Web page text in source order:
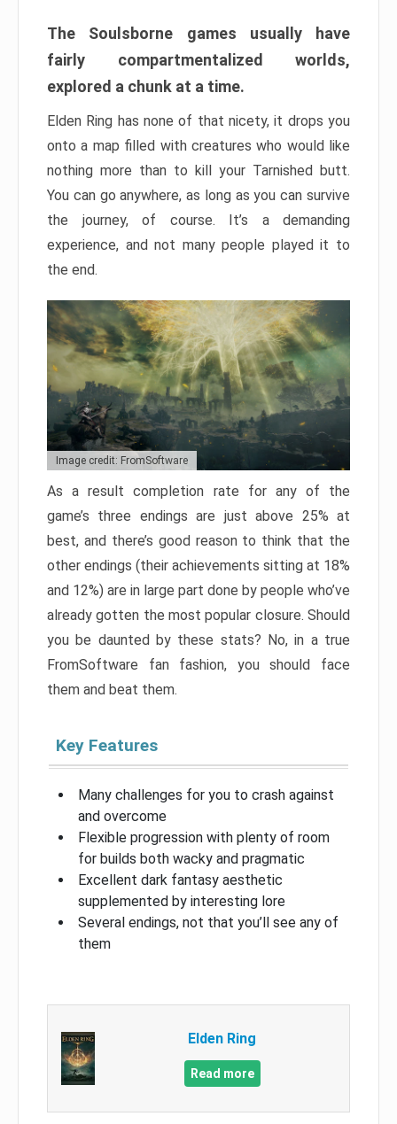
The Soulsborne games usually have
fairly compartmentalized worlds,
explored a chunk at a time.
Elden Ring has none of that nicety, it drops you
onto a map filled with creatures who would like
nothing more than to kill your Tarnished butt.
You can go anywhere, as long as you can survive
the journey, of course. It’s a demanding
experience, and not many people played it to
the end.
Image credit: FromSoftware
As a result completion rate for any of the
game’s three endings are just above 25% at
best, and there’s good reason to think that the
other endings (their achievements sitting at 18%
and 12%) are in large part done by people who’ve
already gotten the most popular closure. Should
you be daunted by these stats? No, in a true
FromSoftware fan fashion, you should face
them and beat them.
Key Features
Many challenges for you to crash against
and overcome
Flexible progression with plenty of room
for builds both wacky and pragmatic
Excellent dark fantasy aesthetic
supplemented by interesting lore
Several endings, not that you’ll see any of
them
Elden Ring
Read more